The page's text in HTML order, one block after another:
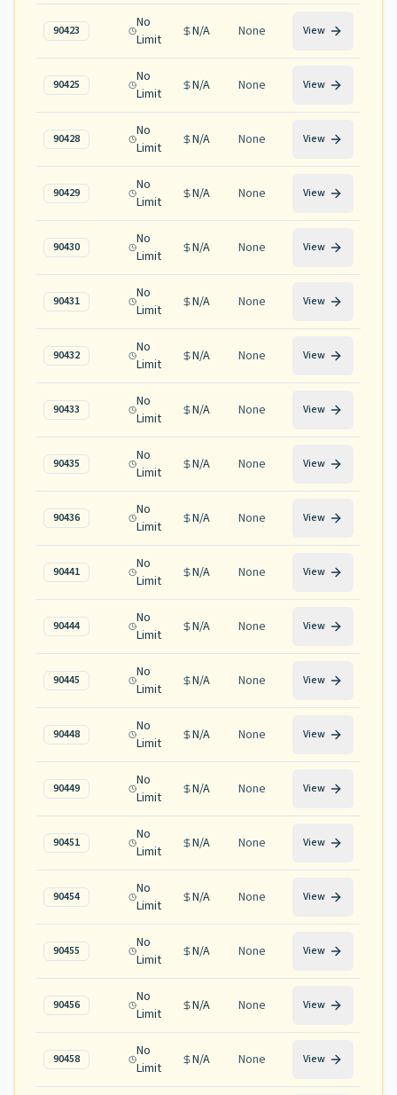
90423
No
Limit
N/A None View
90425
No
Limit
N/A None View
90428
No
Limit
N/A None View
90429
No
Limit
N/A None View
90430
No
Limit
N/A None View
90431
No
Limit
N/A None View
90432
No
Limit
N/A None View
90433
No
Limit
N/A None View
90435
No
Limit
N/A None View
90436
No
Limit
N/A None View
90441
No
Limit
N/A None View
90444
No
Limit
N/A None View
90445
No
Limit
N/A None View
90448
No
Limit
N/A None View
90449
No
Limit
N/A None View
90451
No
Limit
N/A None View
90454
No
Limit
N/A None View
90455
No
Limit
N/A None View
90456
No
Limit
N/A None View
90458
No
Limit
N/A None View